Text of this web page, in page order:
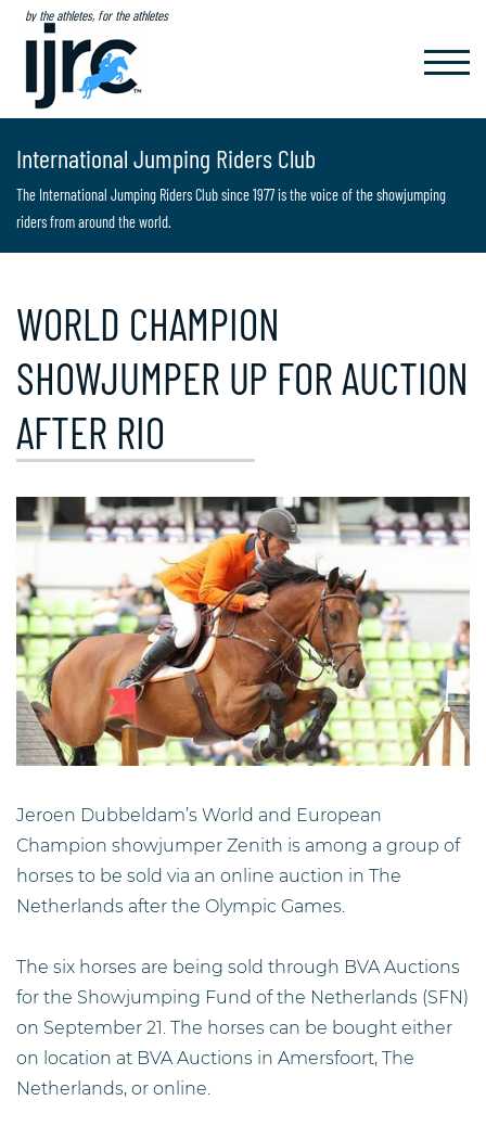
by the athletes, for the athletes
International Jumping Riders Club
The International Jumping Riders Club since 1977 is the voice of the showjumping
riders from around the world.
WORLD CHAMPION
SHOWJUMPER UP FOR AUCTION
AFTER RIO
Jeroen Dubbeldam’s World and European
Champion showjumper Zenith is among a group of
horses to be sold via an online auction in The
Netherlands after the Olympic Games.
The six horses are being sold through BVA Auctions
for the Showjumping Fund of the Netherlands (SFN)
on September 21. The horses can be bought either
on location at BVA Auctions in Amersfoort, The
Netherlands, or online.